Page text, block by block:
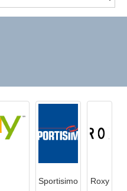
Sportisimo Roxy